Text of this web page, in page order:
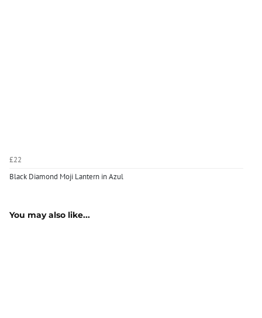
£22
Black Diamond Moji Lantern in Azul
You may also like...